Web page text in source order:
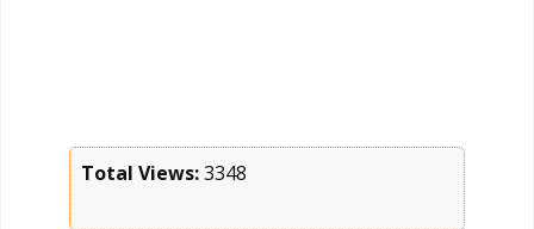
Total Views:3348